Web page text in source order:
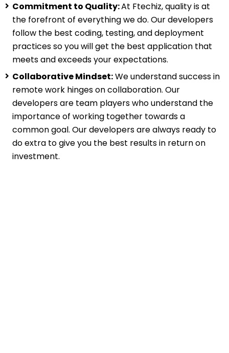
Commitment to Quality:At Ftechiz, quality is at
the forefront of everything we do. Our developers
follow the best coding, testing, and deployment
practices so you will get the best application that
meets and exceeds your expectations.
Collaborative Mindset:We understand success in
remote work hinges on collaboration. Our
developers are team players who understand the
importance of working together towards a
common goal. Our developers are always ready to
do extra to give you the best results in return on
investment.